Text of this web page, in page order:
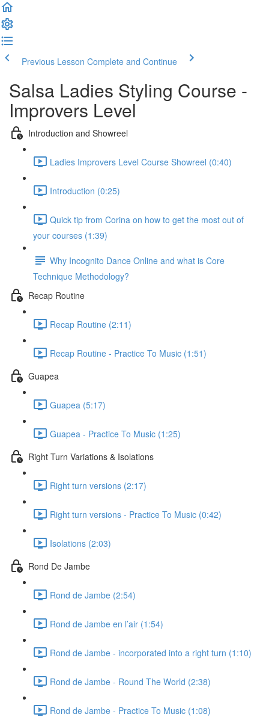
Previous Lesson Complete and Continue
Salsa Ladies Styling Course -
Improvers Level
Introduction and Showreel
Ladies Improvers Level Course Showreel (0:40)
Introduction (0:25)
Quick tip from Corina on how to get the most out of
your courses (1:39)
Why Incognito Dance Online and what is Core
Technique Methodology?
Recap Routine
Recap Routine (2:11)
Recap Routine - Practice To Music (1:51)
Guapea
Guapea (5:17)
Guapea - Practice To Music (1:25)
Right Turn Variations & Isolations
Right turn versions (2:17)
Right turn versions - Practice To Music (0:42)
Isolations (2:03)
Rond De Jambe
Rond de Jambe (2:54)
Rond de Jambe en l’air (1:54)
Rond de Jambe - incorporated into a right turn (1:10)
Rond de Jambe - Round The World (2:38)
Rond de Jambe - Practice To Music (1:08)